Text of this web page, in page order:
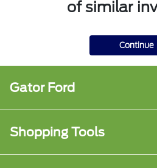
of similar
Continue
Gator Ford
Shopping Tools